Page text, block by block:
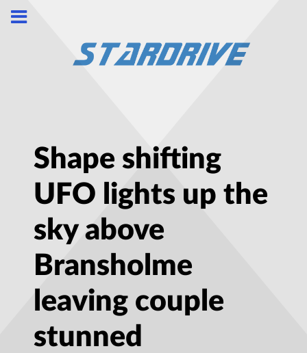
Shape shifting
UFO lights up the
sky above
Bransholme
leaving couple
stunned